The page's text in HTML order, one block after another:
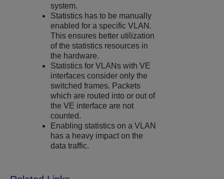
system.
Statistics has to be manually
enabled for a specific VLAN.
This ensures better utilization
of the statistics resources in
the hardware.
Statistics for VLANs with VE
interfaces consider only the
switched frames. Packets
which are routed into or out of
the VE interface are not
counted.
Enabling statistics on a VLAN
has a heavy impact on the
data traffic.